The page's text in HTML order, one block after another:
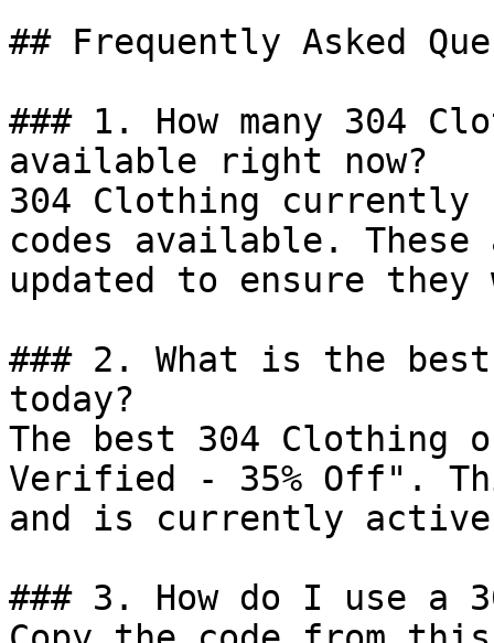
## Frequently Asked
### 1. How many 304
available right now?
304 Clothing currently
codes available.
updated to ensure
### 2. What is the
today?
The best 304
Verified - 35% Off".
and is currently
### 3. How do I use a